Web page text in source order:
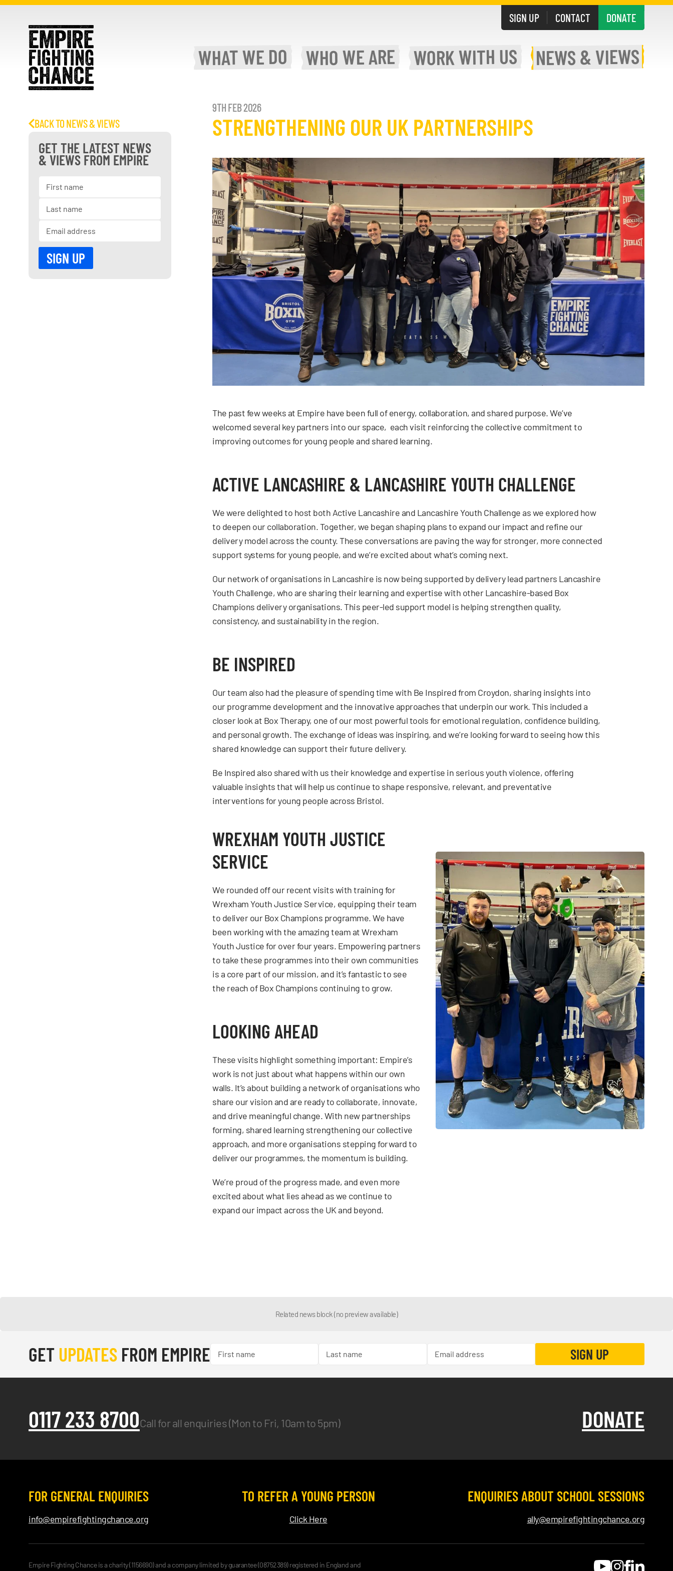
SIGN UP CONTACT DONATE
WHATWE DO WHO WE ARE WORKWITH US NEWS & VIEWS
9TH FEB 2026
STRENGTHENING OUR UK PARTNERSHIPS
The past few weeks at Empire have been full of energy, collaboration, and shared purpose. We’ve
welcomed several key partners into our space, each visit reinforcing the collective commitment to
improving outcomes for young people and shared learning.
ACTIVE LANCASHIRE & LANCASHIRE YOUTH CHALLENGE
We were delighted to host both Active Lancashire and Lancashire Youth Challenge as we explored how
to deepen our collaboration. Together, we began shaping plans to expand our impact and refine our
delivery model across the county. These conversations are paving the way for stronger, more connected
support systems for young people, and we’re excited about what’s coming next.
Our network of organisations in Lancashire is now being supported by delivery lead partners Lancashire
Youth Challenge, who are sharing their learning and expertise with other Lancashire-based Box
Champions delivery organisations. This peer-led support model is helping strengthen quality,
consistency, and sustainability in the region.
BE INSPIRED
Our team also had the pleasure of spending time with Be Inspired from Croydon, sharing insights into
our programme development and the innovative approaches that underpin our work. This included a
closer look at Box Therapy, one of our most powerful tools for emotional regulation, confidence building,
and personal growth. The exchange of ideas was inspiring, and we’re looking forward to seeing how this
shared knowledge can support their future delivery.
Be Inspired also shared with us their knowledge and expertise in serious youth violence, offering
valuable insights that will help us continue to shape responsive, relevant, and preventative
interventions for young people across Bristol.
WREXHAM YOUTH JUSTICE
SERVICE
We rounded off our recent visits with training for
Wrexham Youth Justice Service, equipping their team
to deliver our Box Champions programme. We have
been working with the amazing team at Wrexham
Youth Justice for over four years. Empowering partners
to take these programmes into their own communities
is a core part of our mission, and it’s fantastic to see
the reach of Box Champions continuing to grow.
LOOKING AHEAD
These visits highlight something important: Empire’s
work is not just about what happens within our own
walls. It’s about building a network of organisations who
share our vision and are ready to collaborate, innovate,
and drive meaningful change. With new partnerships
forming, shared learning strengthening our collective
approach, and more organisations stepping forward to
deliver our programmes, the momentum is building.
We’re proud of the progress made, and even more
excited about what lies ahead as we continue to
expand our impact across the UK and beyond.
BACK TO NEWS & VIEWS
GET THE LATEST NEWS
& VIEWS FROM EMPIRE
Related news block (no preview available)
GET UPDATES FROM EMPIRE
0117 233 8700Call for all enquiries (Mon to Fri, 10am to 5pm) DONATE
FOR GENERAL ENQUIRIES
info@empirefightingchance.org
TO REFER A YOUNG PERSON
Click Here
ENQUIRIES ABOUT SCHOOL SESSIONS
ally@empirefightingchance.org
Empire Fighting Chance is a charity (1156690) and a company limited by guarantee (08752389) registered in England and